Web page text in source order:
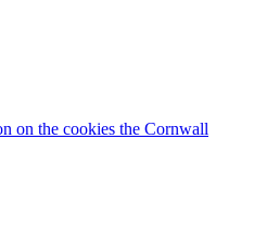
on the cookies the Cornwall